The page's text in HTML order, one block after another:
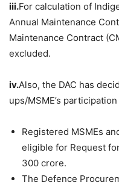
iii.For calculation of
Annual Maintenance
Maintenance Contract
excluded.
iv.Also, the DAC has
ups/MSME’s
Registered MSMEs
eligible for Request
300 crore.
The Defence